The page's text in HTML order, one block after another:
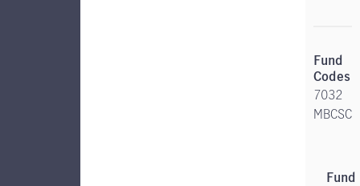
7032
MBCSC